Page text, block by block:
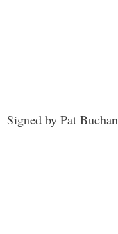
Signed by Pat